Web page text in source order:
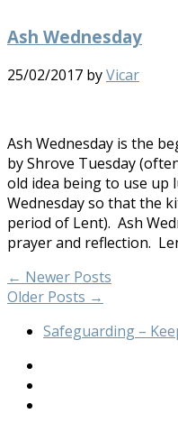
Ash Wednesday
25/02/2017 byVicar
Ash Wednesday is the
by Shrove Tuesday
old idea being to use up
Wednesday so that the
period of Lent). Ash
prayer and reflection.
← Newer Posts
Older Posts →
Safeguarding –